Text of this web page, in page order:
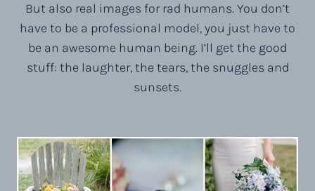
But also real images for rad humans. You don’t
have to be a professional model, you just have to
be an awesome human being. I’ll get the good
stuff: the laughter, the tears, the snuggles and
sunsets.